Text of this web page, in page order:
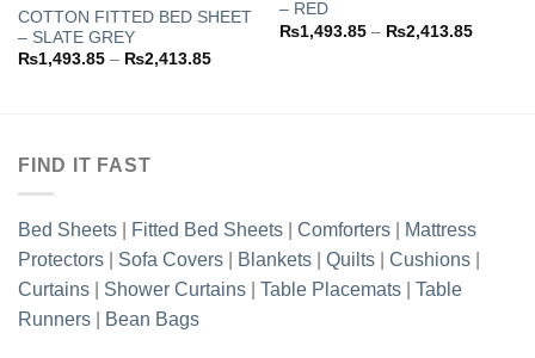
Add to
COTTON FITTED BED SHEET
– SLATE GREY
₨1,493.85 – ₨2,413.85Price
wishlist
– RED
₨1,493.85 – ₨2,413.85Price
FIND IT FAST
Bed Sheets Fitted Bed Sheets Comforters
Mattress
Protectors
Sofa Covers Blankets Quilts Cushions
Curtains
Shower Curtains Table Placemats
Table
Runners
Bean Bags